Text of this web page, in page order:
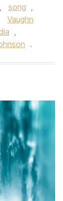
, song ,
Vaughn
,
.